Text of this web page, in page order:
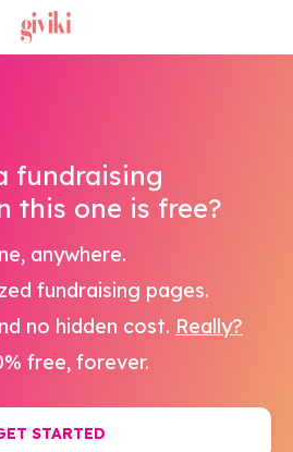
fundraising
this one is free?
anywhere.
fundraising pages.
no hidden cost. Really?
free, forever.
STARTED